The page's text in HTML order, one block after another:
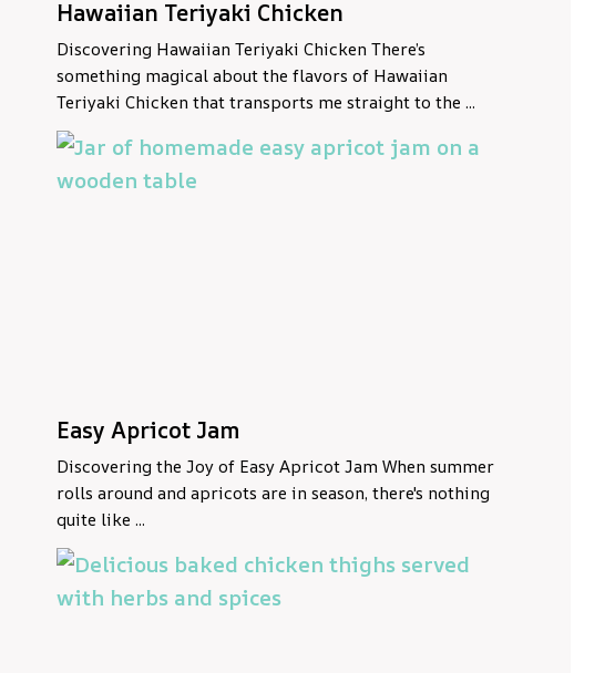
Hawaiian Teriyaki Chicken
Discovering Hawaiian Teriyaki Chicken There’s
something magical about the flavors of Hawaiian
Teriyaki Chicken that transports me straight to the ...
Easy Apricot Jam
Discovering the Joy of Easy Apricot Jam When summer
rolls around and apricots are in season, there's nothing
quite like ...